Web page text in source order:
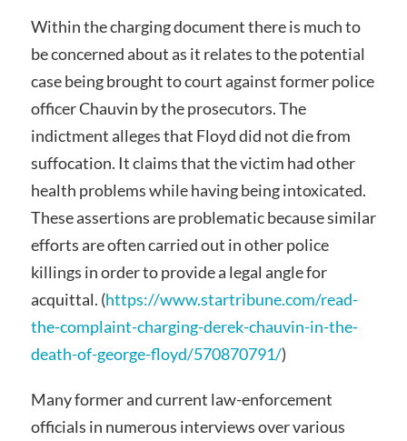
Within the charging document there is much to
be concerned about as it relates to the potential
case being brought to court against former police
officer Chauvin by the prosecutors. The
indictment alleges that Floyd did not die from
suffocation. It claims that the victim had other
health problems while having being intoxicated.
These assertions are problematic because similar
efforts are often carried out in other police
killings in order to provide a legal angle for
acquittal. (https://www.startribune.com/read-
the-complaint-charging-derek-chauvin-in-the-
death-of-george-floyd/570870791/)
Many former and current law-enforcement
officials in numerous interviews over various